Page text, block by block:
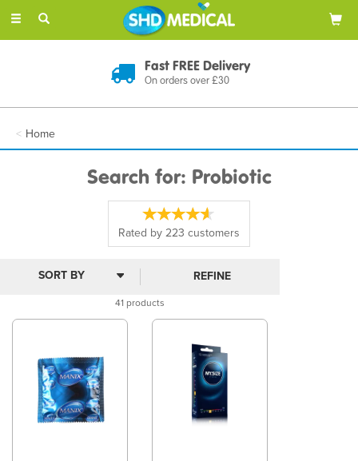
Toggle
Discreet Delivery
In Plain Packaging
Home
Search for: Probiotic
Rated by223 customers
41 products
REFINE